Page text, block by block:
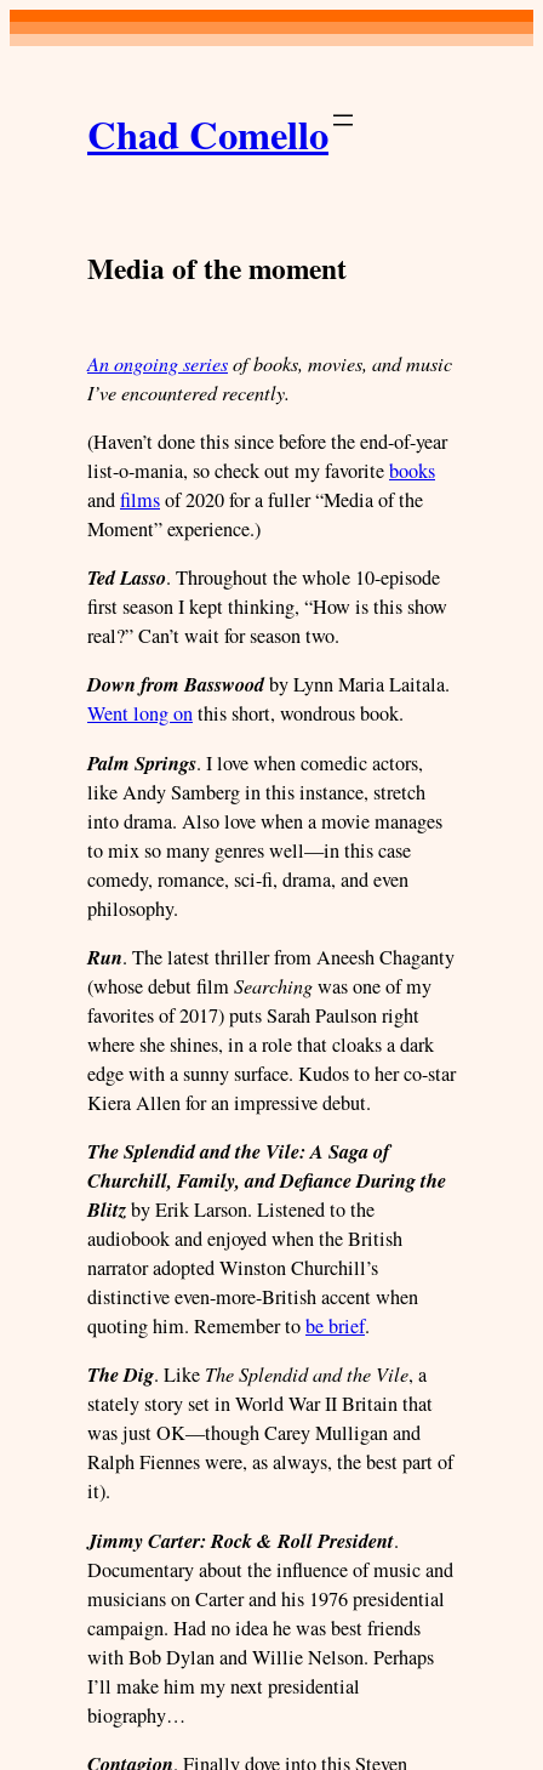
Skip
to
Chad Comello
Media of the moment
An ongoing seriesof books, movies, and music
I’ve encountered recently.
(Haven’t done this since before the end-of-year
list-o-mania, so check out my favoritebooks
andfilmsof 2020 for a fuller “Media of the
Moment” experience.)
Ted Lasso. Throughout the whole 10-episode
first season I kept thinking, “How is this show
real?” Can’t wait for season two.
Down from Basswoodby Lynn Maria Laitala.
Went long onthis short, wondrous book.
Palm Springs. I love when comedic actors,
like Andy Samberg in this instance, stretch
into drama. Also love when a movie manages
to mix so many genres well—in this case
comedy, romance, sci-fi, drama, and even
philosophy.
Run. The latest thriller from Aneesh Chaganty
(whose debut filmSearchingwas one of my
favorites of 2017) puts Sarah Paulson right
where she shines, in a role that cloaks a dark
edge with a sunny surface. Kudos to her co-star
Kiera Allen for an impressive debut.
The Splendid and the Vile: A Saga of
Churchill, Family, and Defiance During the
Blitzby Erik Larson. Listened to the
audiobook and enjoyed when the British
narrator adopted Winston Churchill’s
distinctive even-more-British accent when
quoting him. Remember tobe brief.
The Dig. Like The Splendid and the Vile, a
stately story set in World War II Britain that
was just OK—though Carey Mulligan and
Ralph Fiennes were, as always, the best part of
it).
Jimmy Carter: Rock & Roll President.
Documentary about the influence of music and
musicians on Carter and his 1976 presidential
campaign. Had no idea he was best friends
with Bob Dylan and Willie Nelson. Perhaps
I’ll make him my next presidential
biography…
Contagion. Finally dove into this Steven